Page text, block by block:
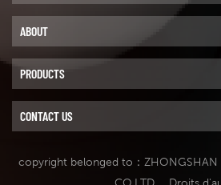
ABOUT
PRODUCTS
CONTACT US
copyright belonged to：ZHONGSHAN